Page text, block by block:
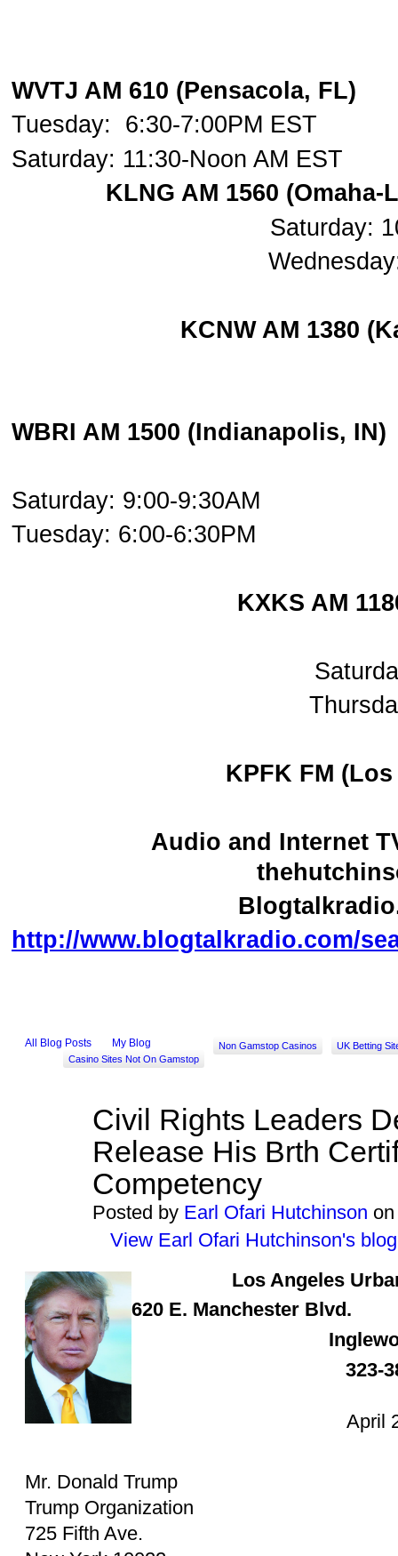
WVTJ AM 610 (Pensacola, FL)
Tuesday: 6:30-7:00PM EST
Saturday: 11:30-Noon AM EST
KLNG AM 1560
Saturday:
KCNW AM 1380
WBRI AM 1500 (Indianapolis, IN)
Saturday: 9:00-9:30AM
Tuesday: 6:00-6:30PM
KXKS AM
KPFK FM
Audio and Internet
http://www.blogtalkradio.com/
All Blog Posts My Blog UK Betting
Non Gamstop Casinos
Casino Sites Not On Gamstop
Civil Rights Leaders
Release His Brth
Competency
Posted by Earl Ofari Hutchinson
View Earl Ofari Hutchinson's blog
Los Angeles
620 E. Manchester Blvd.
323-
April
Mr. Donald Trump
Trump Organization
725 Fifth Ave.